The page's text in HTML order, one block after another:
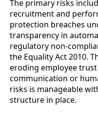
The primary risks
recruitment and
protection breaches
transparency in
regulatory non-
the Equality Act 2010.
eroding employee
communication or
risks is manageable
structure in place.